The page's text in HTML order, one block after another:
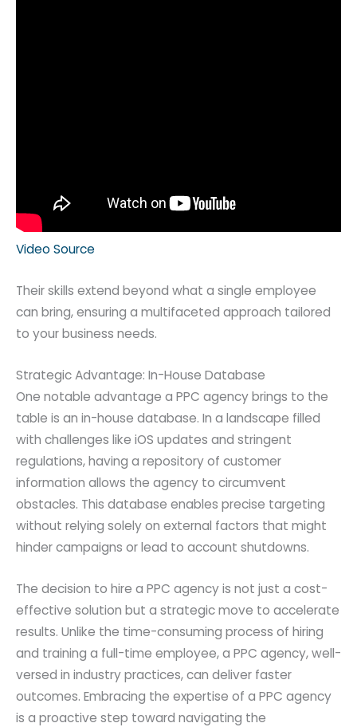
Video Source
Their skills extend beyond what a single employee
can bring, ensuring a multifaceted approach tailored
to your business needs.
Strategic Advantage: In-House Database
One notable advantage a PPC agency brings to the
table is an in-house database. In a landscape filled
with challenges like iOS updates and stringent
regulations, having a repository of customer
information allows the agency to circumvent
obstacles. This database enables precise targeting
without relying solely on external factors that might
hinder campaigns or lead to account shutdowns.
The decision to hire a PPC agency is not just a cost-
effective solution but a strategic move to accelerate
results. Unlike the time-consuming process of hiring
and training a full-time employee, a PPC agency, well-
versed in industry practices, can deliver faster
outcomes. Embracing the expertise of a PPC agency
is a proactive step toward navigating the